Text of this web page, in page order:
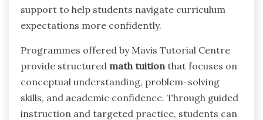
support to help students navigate curriculum
expectations more confidently.
Programmes offered by Mavis Tutorial Centre
provide structured math tuition that focuses on
conceptual understanding, problem-solving
skills, and academic confidence. Through guided
instruction and targeted practice, students can